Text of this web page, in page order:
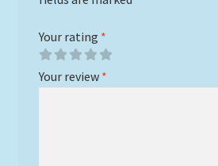
Your rating *
Your review *